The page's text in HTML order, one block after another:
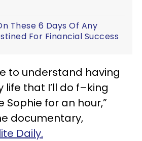
These 6 Days Of Any
For Financial Success
to understand having
life that I’ll do f–king
Sophie for an hour,”
documentary,
Daily.